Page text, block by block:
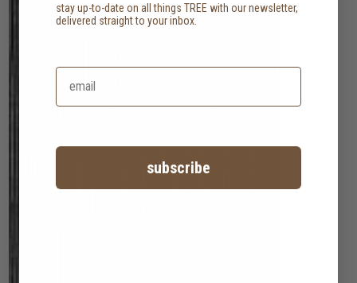
stay up-to-date on all things TREE with our newsletter,
delivered straight to your inbox.
subscribe